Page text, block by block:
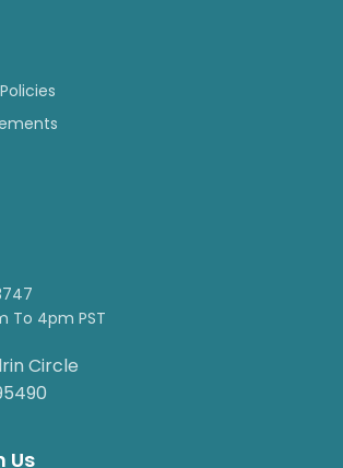
To 4pm PST
Circle
Us